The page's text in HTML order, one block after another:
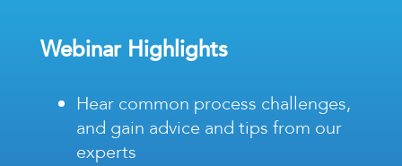
Webinar Highlights
Hear common process challenges,
and gain advice and tips from our
experts